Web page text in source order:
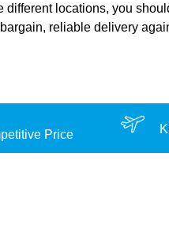
different locations, you
reliable delivery
Price